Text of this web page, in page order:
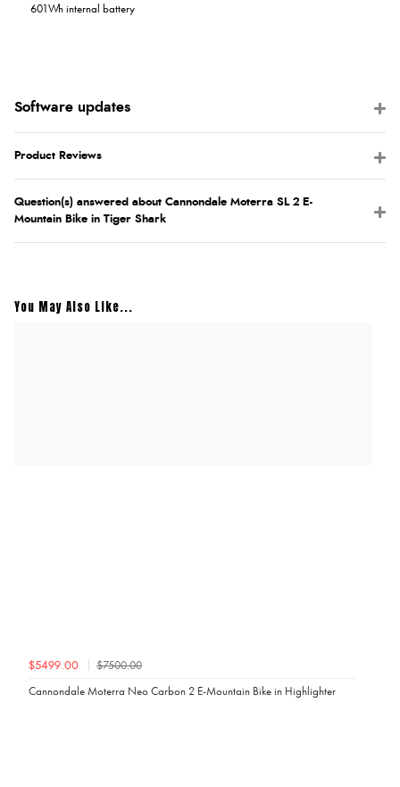
601Wh internal battery
Product Reviews
Question(s) answered about Cannondale Moterra SL 2 E-
Mountain Bike in Tiger Shark
You May Also Like...
$5499.00
$7500.00
Cannondale Moterra Neo Carbon 2 E-Mountain Bike in Highlighter